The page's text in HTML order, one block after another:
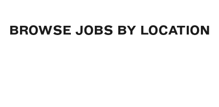
BROWSE JOBS BY LOCATION